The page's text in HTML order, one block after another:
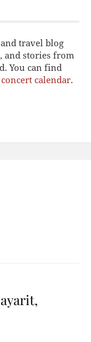
travel blog
and stories from
You can find
calendar.